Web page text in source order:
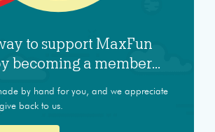
to support MaxFun
becoming a member...
by hand for you, and we appreciate
back to us.